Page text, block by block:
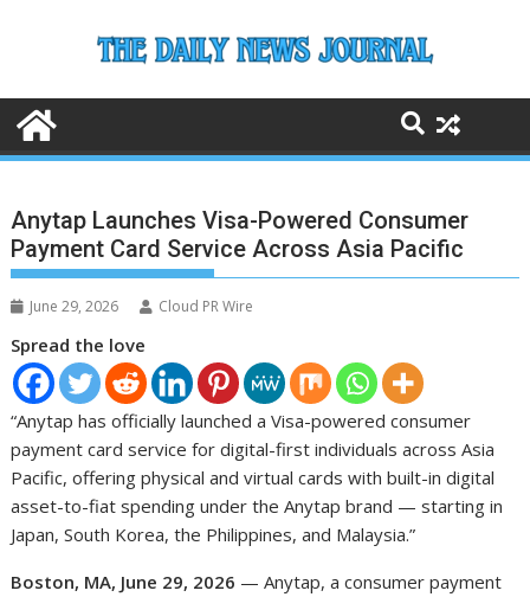
Anytap Launches Visa-Powered Consumer
Payment Card Service Across Asia Pacific
June 29, 2026 Cloud PR Wire
Spread the love
“Anytap has officially launched a Visa-powered consumer
payment card service for digital-first individuals across Asia
Pacific, offering physical and virtual cards with built-in digital
asset-to-fiat spending under the Anytap brand — starting in
Japan, South Korea, the Philippines, and Malaysia.”
Boston, MA, June 29, 2026 — Anytap, a consumer payment